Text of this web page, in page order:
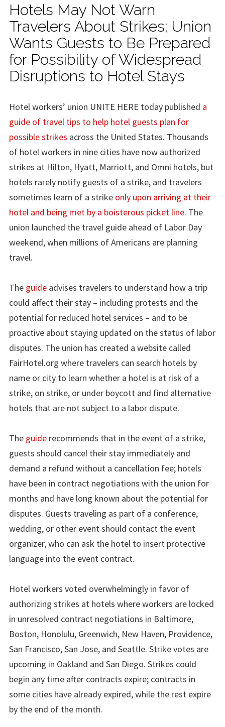
Hotels May Not Warn
Travelers About Strikes; Union
Wants Guests to Be Prepared
for Possibility of Widespread
Disruptions to Hotel Stays
Hotel workers’ union UNITE HERE today published a
guide of travel tips to help hotel guests plan for
possible strikes across the United States. Thousands
of hotel workers in nine cities have now authorized
strikes at Hilton, Hyatt, Marriott, and Omni hotels, but
hotels rarely notify guests of a strike, and travelers
sometimes learn of a strike only upon arriving at their
hotel and being met by a boisterous picket line. The
union launched the travel guide ahead of Labor Day
weekend, when millions of Americans are planning
travel.
The guide advises travelers to understand how a trip
could affect their stay – including protests and the
potential for reduced hotel services – and to be
proactive about staying updated on the status of labor
disputes. The union has created a website called
FairHotel.org where travelers can search hotels by
name or city to learn whether a hotel is at risk of a
strike, on strike, or under boycott and find alternative
hotels that are not subject to a labor dispute.
The guide recommends that in the event of a strike,
guests should cancel their stay immediately and
demand a refund without a cancellation fee; hotels
have been in contract negotiations with the union for
months and have long known about the potential for
disputes. Guests traveling as part of a conference,
wedding, or other event should contact the event
organizer, who can ask the hotel to insert protective
language into the event contract.
Hotel workers voted overwhelmingly in favor of
authorizing strikes at hotels where workers are locked
in unresolved contract negotiations in Baltimore,
Boston, Honolulu, Greenwich, New Haven, Providence,
San Francisco, San Jose, and Seattle. Strike votes are
upcoming in Oakland and San Diego. Strikes could
begin any time after contracts expire; contracts in
some cities have already expired, while the rest expire
by the end of the month.